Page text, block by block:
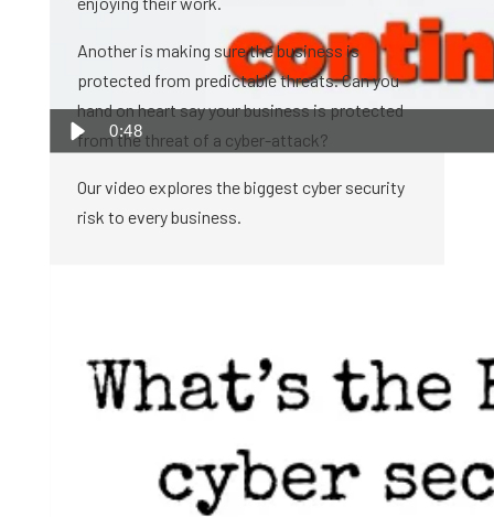
0:48
Another is making sure the business is
protected from predictable threats. Can you
hand on heart say your business is protected
from the threat of a cyber-attack?
Our video explores the biggest cyber security
risk to every business.